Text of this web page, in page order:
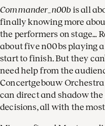
Commander_n00b is all
finally knowing more
the performers on stage...
about five n00bs playing
start to finish. But they
need help from the
Concertgebouw
can direct and shadow
decisions, all with the